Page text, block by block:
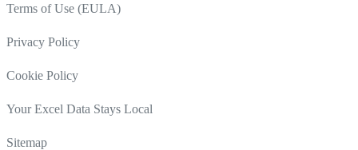
Terms of Use (EULA)
Privacy Policy
Cookie Policy
Your Excel Data Stays Local
Sitemap